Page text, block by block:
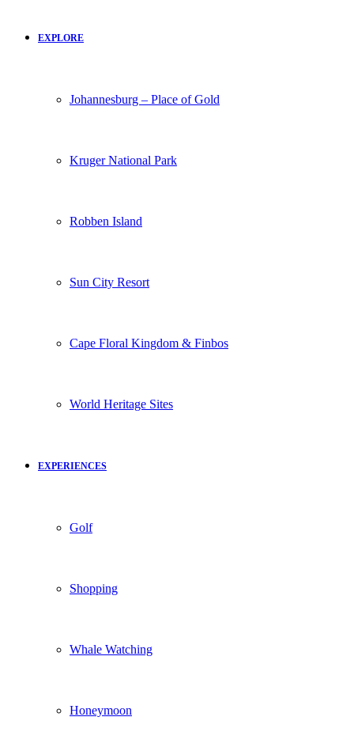
EXPLORE
Johannesburg – Place of Gold
Kruger National Park
Robben Island
Sun City Resort
Cape Floral Kingdom & Finbos
World Heritage Sites
EXPERIENCES
Golf
Shopping
Whale Watching
Honeymoon